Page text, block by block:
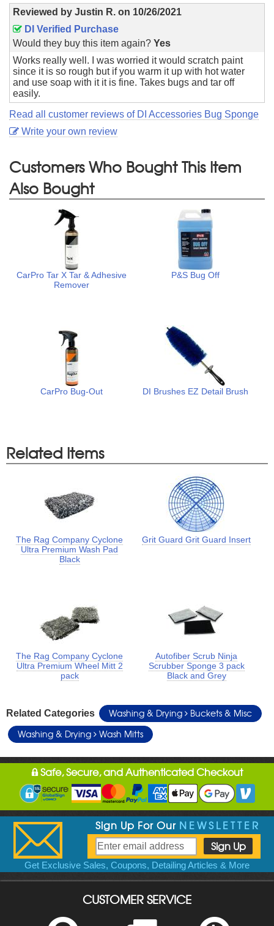
Reviewed by Justin R. on 10/26/2021
DI Verified Purchase
Would they buy this item again? Yes
Works really well. I was worried it would scratch paint
since it is so rough but if you warm it up with hot water
and use soap with it it is fine. Takes bugs and tar off
easily.
Read all customer reviews of DI Accessories Bug Sponge
Write your own review
Customers Who Bought This Item
Also Bought
CarPro Tar X Tar & Adhesive
Remover
P&S Bug Off
CarPro Bug-Out DI Brushes EZ Detail Brush
Related Items
The Rag Company Cyclone
Ultra Premium Wash Pad
Black
Grit Guard Grit Guard Insert
The Rag Company Cyclone
Ultra Premium Wheel Mitt 2
pack
Autofiber Scrub Ninja
Scrubber Sponge 3 pack
Black and Grey
Related Categories Washing & Drying
Buckets & Misc
Washing & Drying
Wash Mitts
Safe, Secure, and Authenticated Checkout
Sign Up For Our NEWSLETTER
Get Exclusive Sales, Coupons, Detailing Articles & More
CUSTOMER SERVICE